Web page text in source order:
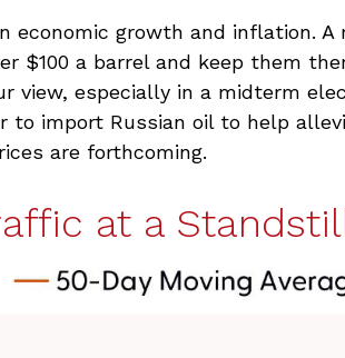
growth and inflation. A
a barrel and keep them
view, especially in a midterm
to import Russian oil to help
are forthcoming.
at a